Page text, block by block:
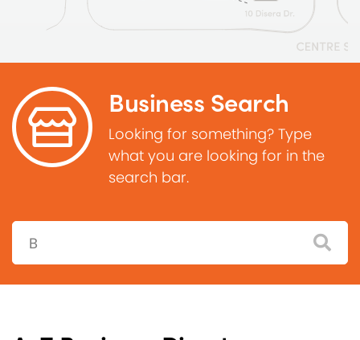
Business Search
Looking for something? Type
what you are looking for in the
search bar.
Search: